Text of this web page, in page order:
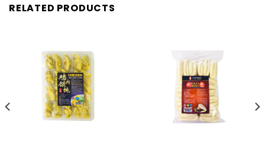
RELATED PRODUCTS